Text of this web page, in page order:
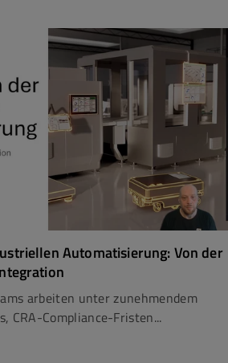
Automatisierung: Von der
arbeiten unter zunehmendem
CRA-Compliance-Fristen...